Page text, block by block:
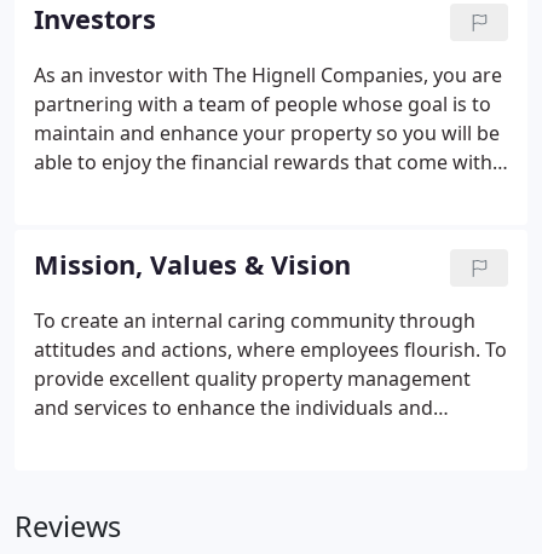
prospective tenant are vastly different than the
needs of a homeowner who wants to rent out their
home, an owner of an apartment building or office
complex, or an HOA board member.With different
needs, we want to make sure we can help you, our
customers, to learn what you need to learn and not
Investors
As an investor with The Hignell Companies, you are
partnering with a team of people whose goal is to
maintain and enhance your property so you will be
able to enjoy the financial rewards that come with
trust that you have placed in us to care for your
property and are committed to honest and
transparent communication.
Mission, Values & Vision
To create an internal caring community through
attitudes and actions, where employees flourish. To
provide excellent quality property management
and services to enhance the individuals and
managed, caring communities.
Reviews